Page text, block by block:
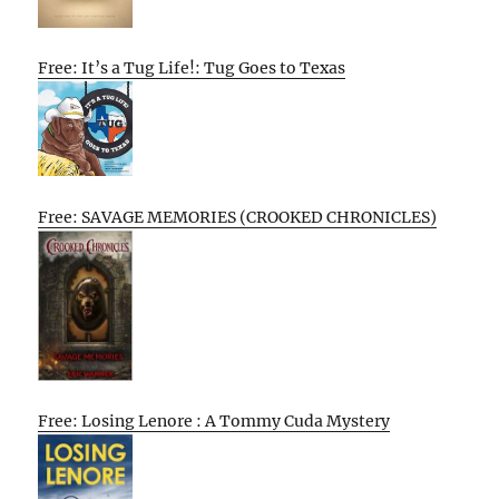
Free: It’s a Tug Life!: Tug Goes to Texas
Free: SAVAGE MEMORIES (CROOKED CHRONICLES)
Free: Losing Lenore : A Tommy Cuda Mystery